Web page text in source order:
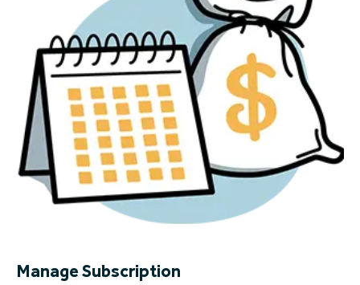
Manage Subscription